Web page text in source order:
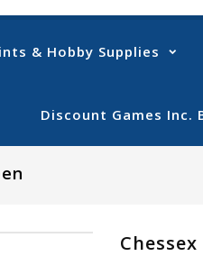
& Hobby Supplies
Discount Games Inc.